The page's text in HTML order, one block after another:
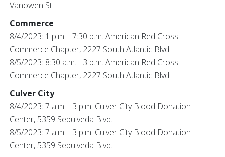
Vanowen St.
Commerce
8/4/2023: 1 p.m. - 7:30 p.m. American Red Cross
Commerce Chapter, 2227 South Atlantic Blvd.
8/5/2023: 8:30 a.m. - 3 p.m. American Red Cross
Commerce Chapter, 2227 South Atlantic Blvd.
Culver City
8/4/2023: 7 a.m. - 3 p.m. Culver City Blood Donation
Center, 5359 Sepulveda Blvd.
8/5/2023: 7 a.m. - 3 p.m. Culver City Blood Donation
Center, 5359 Sepulveda Blvd.